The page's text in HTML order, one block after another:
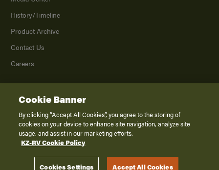
History/Timeline
Product Archive
Contact Us
Careers
2026K. Z., Inc., a subsidiary of THOR Industries, Inc. All Rights Reserved.
Privacy Policy
Terms of Service
Disclaimer
Cookie Banner
By clicking “Accept All Cookies”, you agree to the storing of
cookies on your device to enhance site navigation, analyze site
usage, and assist in our marketing efforts.
KZ-RV Cookie Policy
Cookies Settings Accept All Cookies